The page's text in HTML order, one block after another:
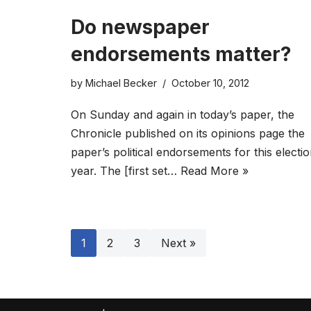
Do newspaper
endorsements matter?
by Michael Becker October 10, 2012
On Sunday and again in today’s paper, the
Chronicle published on its opinions page the
paper’s political endorsements for this
year. The [first set… Read More »
1 2 3 Next »